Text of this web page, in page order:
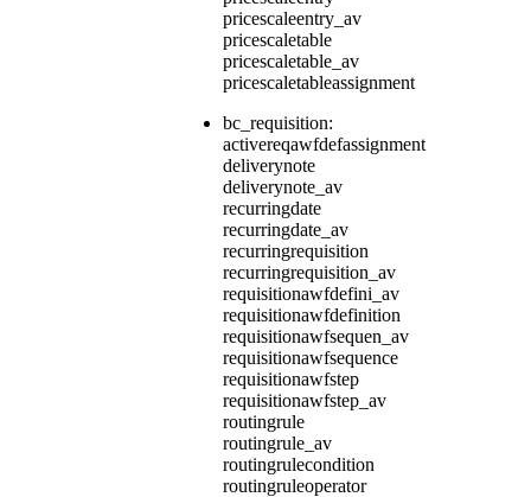
pricescaleentry_av
pricescaletable
pricescaletable_av
pricescaletableassignment
bc_requisition:
activereqawfdefassignment
deliverynote
deliverynote_av
recurringdate
recurringdate_av
recurringrequisition
recurringrequisition_av
requisitionawfdefini_av
requisitionawfdefinition
requisitionawfsequen_av
requisitionawfsequence
requisitionawfstep
requisitionawfstep_av
routingrule
routingrule_av
routingrulecondition
routingruleoperator